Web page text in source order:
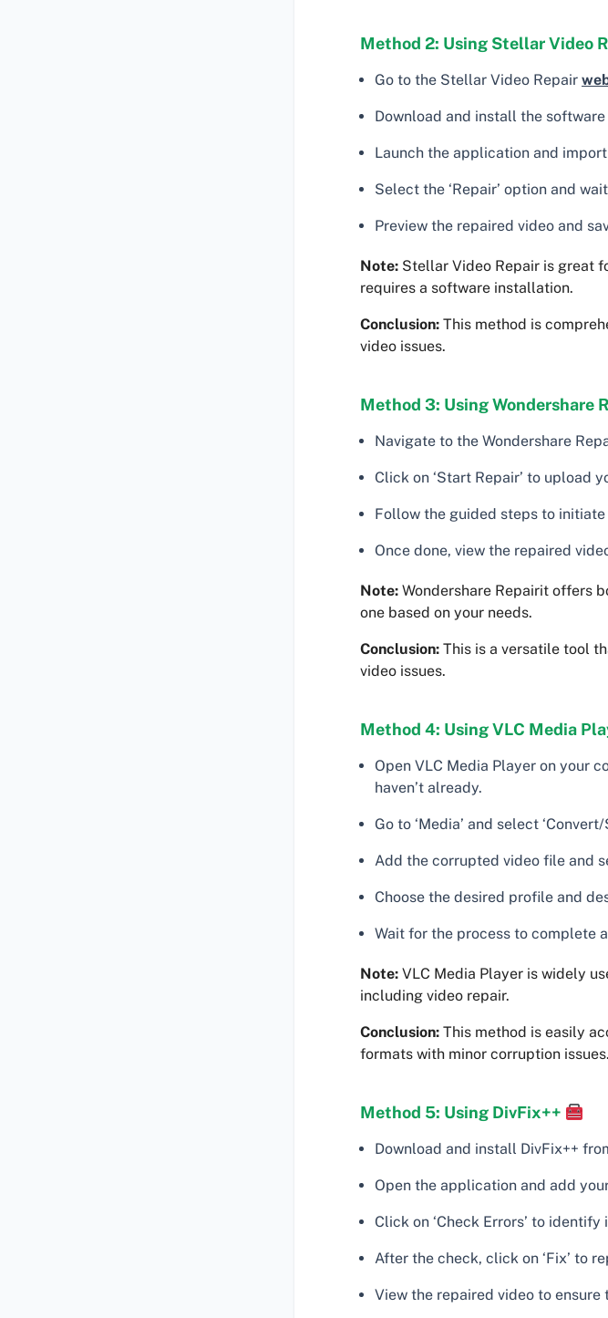
Method 2: Using Stellar Video
Go to the Stellar Video Repair
Download and install the
Launch the application and
Select the ‘Repair’ option and
Preview the repaired video and
Note: Stellar Video Repair is great
requires a software installation.
Conclusion: This method is
video issues.
Method 3: Using Wondershare
Navigate to the Wondershare
Click on ‘Start Repair’ to upload
Follow the guided steps to
Once done, view the repaired
Note: Wondershare Repairit offers
one based on your needs.
Conclusion: This is a versatile tool
video issues.
Method 4: Using VLC Media
Open VLC Media Player on your
haven’t already.
Go to ‘Media’ and select ‘Convert/
Add the corrupted video file and
Choose the desired profile and
Wait for the process to complete
Note: VLC Media Player is widely
including video repair.
Conclusion: This method is easily
formats with minor corruption issues.
Method 5: Using DivFix++
Download and install DivFix++
Open the application and add
Click on ‘Check Errors’ to identify
After the check, click on ‘Fix’ to
View the repaired video to ensure